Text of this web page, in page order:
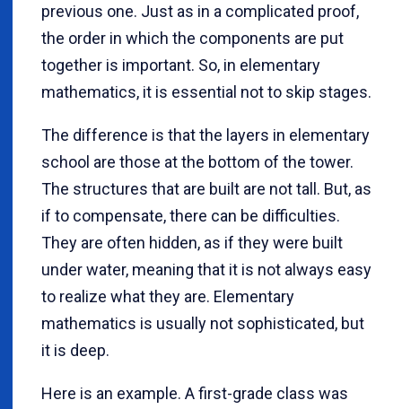
previous one. Just as in a complicated proof,
the order in which the components are put
together is important. So, in elementary
mathematics, it is essential not to skip stages.
The difference is that the layers in elementary
school are those at the bottom of the tower.
The structures that are built are not tall. But, as
if to compensate, there can be difficulties.
They are often hidden, as if they were built
under water, meaning that it is not always easy
to realize what they are. Elementary
mathematics is usually not sophisticated, but
it is deep.
Here is an example. A first-grade class was